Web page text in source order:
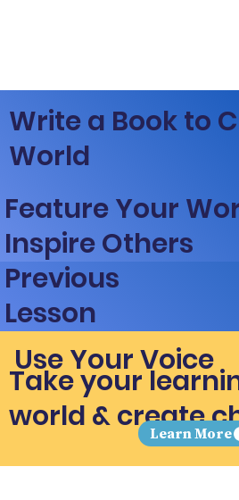
Write a Book to
World
Feature Your
Inspire Others
Previous
Lesson
Use Your Voice
Take your
world & create
Learn More